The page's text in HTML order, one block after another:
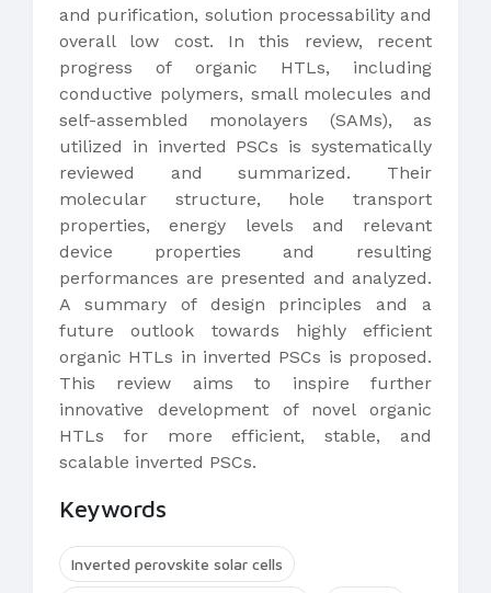
and purification, solution processability and
overall low cost. In this review, recent
progress of organic HTLs, including
conductive polymers, small molecules and
self-assembled monolayers (SAMs), as
utilized in inverted PSCs is systematically
reviewed and summarized. Their
molecular structure, hole transport
properties, energy levels and relevant
device properties and resulting
performances are presented and analyzed.
A summary of design principles and a
future outlook towards highly efficient
organic HTLs in inverted PSCs is proposed.
This review aims to inspire further
innovative development of novel organic
HTLs for more efficient, stable, and
scalable inverted PSCs.
Keywords
Inverted perovskite solar cells